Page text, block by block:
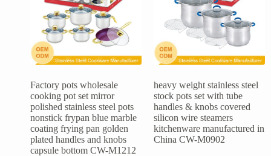
Factory pots wholesale
cooking pot set mirror
polished stainless steel pots
nonstick frypan blue marble
coating frying pan golden
plated handles and knobs
capsule bottom CW-M1212
heavy weight stainless steel
stock pots set with tube
handles & knobs covered
silicon wire steamers
kitchenware manufactured in
China CW-M0902